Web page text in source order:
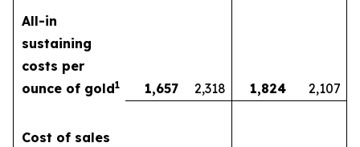
All-in
sustaining
costs per
ounce of gold1 1,657 2,318 1,824 2,107
Cost of sales